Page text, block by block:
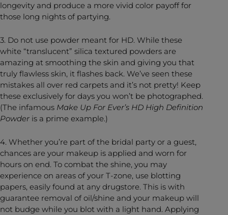
longevity and produce a more vivid color payoff for
those long nights of partying.
3. Do not use powder meant for HD. While these
white “translucent” silica textured powders are
amazing at smoothing the skin and giving you that
truly flawless skin, it flashes back. We’ve seen these
mistakes all over red carpets and it’s not pretty! Keep
these exclusively for days you won’t be photographed.
(The infamous Make Up For Ever’s HD High Definition
Powder is a prime example.)
4. Whether you’re part of the bridal party or a guest,
chances are your makeup is applied and worn for
hours on end. To combat the shine, you may
experience on areas of your T-zone, use blotting
papers, easily found at any drugstore. This is with
guarantee removal of oil/shine and your makeup will
not budge while you blot with a light hand. Applying